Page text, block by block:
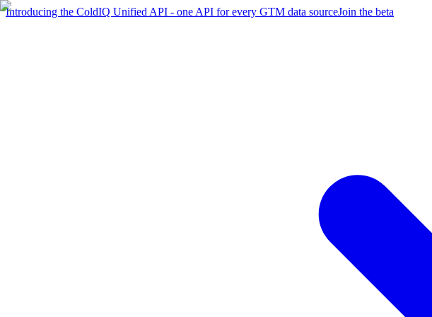
Introducing the ColdIQ Unified API - one API for every GTM data sourceJoin the beta